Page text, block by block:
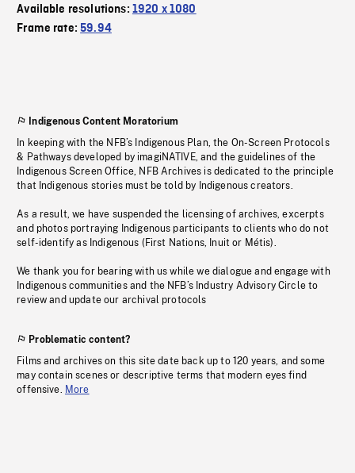
Available resolutions: 1920 x 1080
Frame rate:59.94
Indigenous Content Moratorium
In keeping with the NFB’s Indigenous Plan, the On-Screen Protocols
& Pathways developed by imagiNATIVE, and the guidelines of the
Indigenous Screen Office, NFB Archives is dedicated to the principle
that Indigenous stories must be told by Indigenous creators.
As a result, we have suspended the licensing of archives, excerpts
and photos portraying Indigenous participants to clients who do not
self-identify as Indigenous (First Nations, Inuit or Métis).
We thank you for bearing with us while we dialogue and engage with
Indigenous communities and the NFB’s Industry Advisory Circle to
review and update our archival protocols
Problematic content?
Films and archives on this site date back up to 120 years, and some
may contain scenes or descriptive terms that modern eyes find
offensive. More